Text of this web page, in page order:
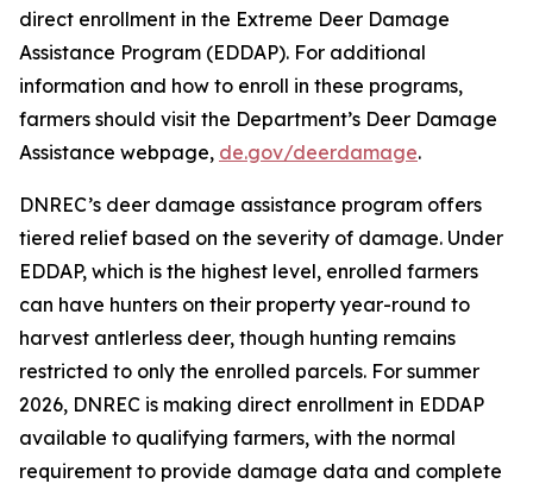
direct enrollment in the Extreme Deer Damage
Assistance Program (EDDAP). For additional
information and how to enroll in these programs,
farmers should visit the Department’s Deer Damage
Assistance webpage, de.gov/deerdamage.
DNREC’s deer damage assistance program offers
tiered relief based on the severity of damage. Under
EDDAP, which is the highest level, enrolled farmers
can have hunters on their property year-round to
harvest antlerless deer, though hunting remains
restricted to only the enrolled parcels. For summer
2026, DNREC is making direct enrollment in EDDAP
available to qualifying farmers, with the normal
requirement to provide damage data and complete